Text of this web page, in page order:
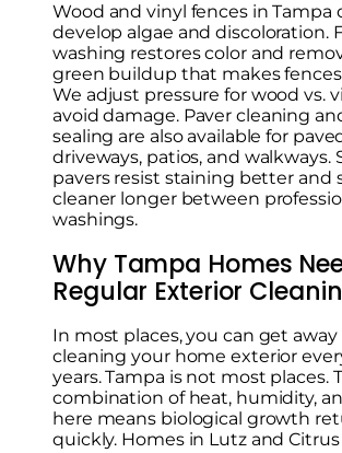
Wood and vinyl fences in Tampa
develop algae and discoloration.
washing restores color and
green buildup that makes
We adjust pressure for wood vs.
avoid damage. Paver cleaning
sealing are also available for
driveways, patios, and walkways.
pavers resist staining better and
cleaner longer between
washings.
Why Tampa Homes
Regular Exterior
In most places, you can get
cleaning your home exterior
years. Tampa is not most places.
combination of heat, humidity,
here means biological growth
quickly. Homes in Lutz and